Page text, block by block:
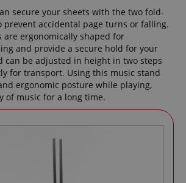
secure your sheets with the two fold-
prevent accidental page turns or falling.
are ergonomically shaped for
and provide a secure hold for your
can be adjusted in height in two steps
for transport. Using this music stand
ergonomic posture while playing,
of music for a long time.